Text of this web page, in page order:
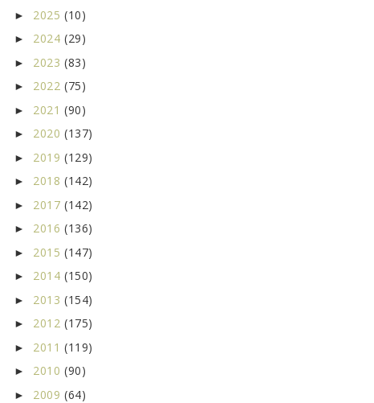
► 2025 (10)
► 2024 (29)
► 2023 (83)
► 2022 (75)
► 2021 (90)
► 2020 (137)
► 2019 (129)
► 2018 (142)
► 2017 (142)
► 2016 (136)
► 2015 (147)
► 2014 (150)
► 2013 (154)
► 2012 (175)
► 2011 (119)
► 2010 (90)
► 2009 (64)